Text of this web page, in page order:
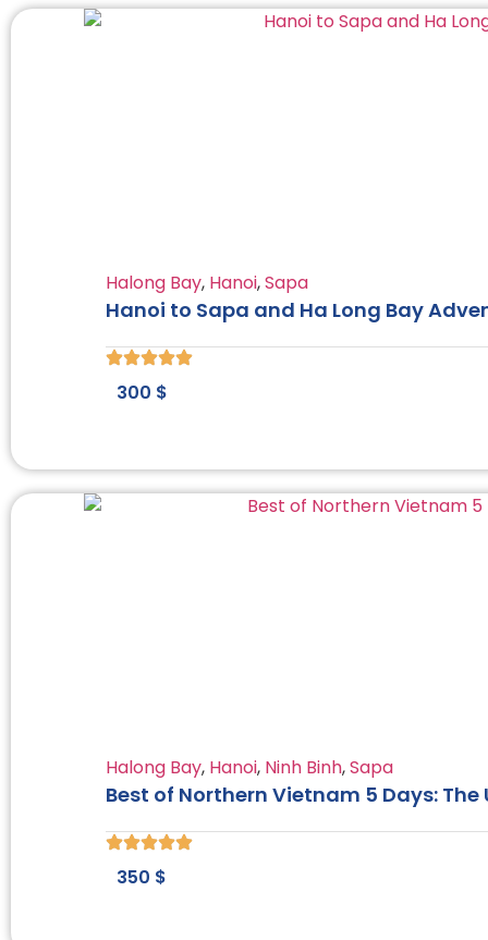
Halong Bay, Hanoi,Sapa
Hanoi to Sapa and Ha Long Bay
300 $
Halong Bay, Hanoi, Ninh Binh,Sapa
Best of Northern Vietnam 5 Days:
350 $